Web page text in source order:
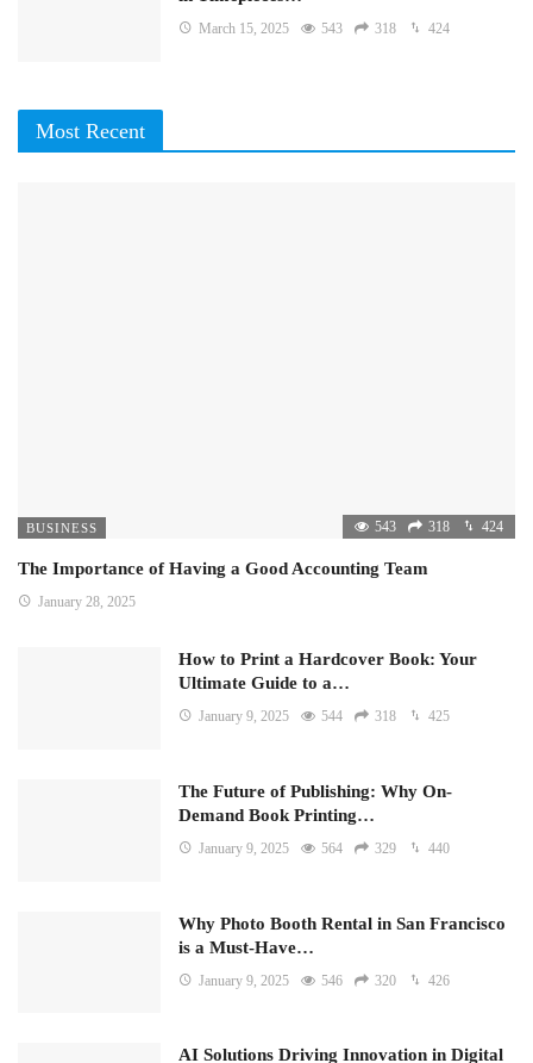
March 15, 2025 543 318 424
Most Recent
BUSINESS 543 318 424
The Importance of Having a Good Accounting Team
January 28, 2025
How to Print a Hardcover Book: Your
Ultimate Guide to a…
January 9, 2025 544 318 425
The Future of Publishing: Why On-
Demand Book Printing…
January 9, 2025 564 329 440
Why Photo Booth Rental in San Francisco
is a Must-Have…
January 9, 2025 546 320 426
AI Solutions Driving Innovation in Digital